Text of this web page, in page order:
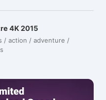
4K 2015
/ action / adventure /